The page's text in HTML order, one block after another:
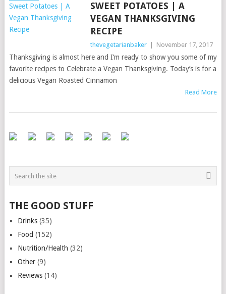
SWEET POTATOES | A
VEGAN THANKSGIVING
RECIPE
thevegetarianbaker November 17, 2017
Thanksgiving is almost here and I’m ready to show you some of my
favorite recipes to Celebrate a Vegan Thanksgiving. Today’s is for a
delicious Vegan Roasted Cinnamon
Read More
THE GOOD STUFF
Drinks(35)
Food (152)
Nutrition/Health (32)
Other(9)
Reviews(14)